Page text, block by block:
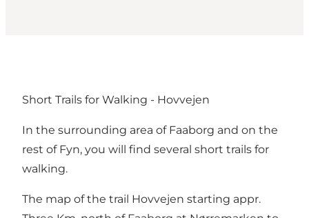
Short Trails for Walking - Hovvejen
In the surrounding area of Faaborg and on the
rest of Fyn, you will find several short trails for
walking.
The map of the trail Hovvejen starting appr.